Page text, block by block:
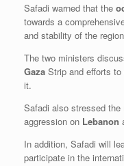
Safadi warned that the
towards a
and stability of the
The two ministers
Gaza Strip and efforts
it.
Safadi also stressed
aggression on Lebanon
In addition, Safadi will
participate in the